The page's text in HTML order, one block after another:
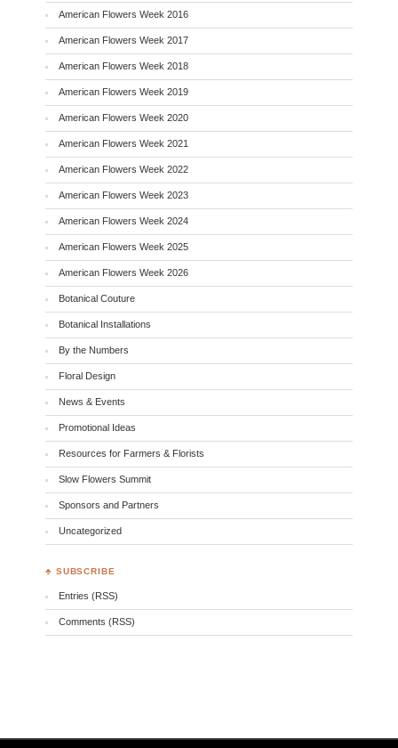
American Flowers Week 2016
American Flowers Week 2017
American Flowers Week 2018
American Flowers Week 2019
American Flowers Week 2020
American Flowers Week 2021
American Flowers Week 2022
American Flowers Week 2023
American Flowers Week 2024
American Flowers Week 2025
American Flowers Week 2026
Botanical Couture
Botanical Installations
By the Numbers
Floral Design
News & Events
Promotional Ideas
Resources for Farmers & Florists
Slow Flowers Summit
Sponsors and Partners
Uncategorized
♣ SUBSCRIBE
Entries (RSS)
Comments (RSS)